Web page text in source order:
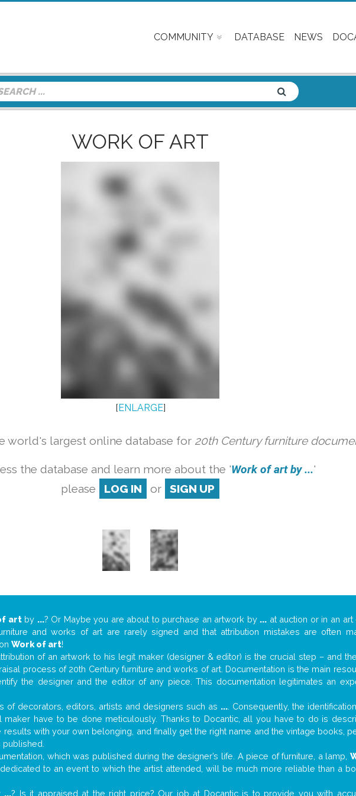
COMMUNITY DATABASE NEWS
WORK OF ART
[ENLARGE]
world's largest online database for 20th Century furniture
the database and learn more about the 'Work of art by ...'
please
LOG IN or SIGN UP
artby ...? Or Maybe you are about to purchase an artwork by ... at auction or in an
and works of art are rarely signed and that attribution mistakes are often
Work of art!
of an artwork to his legit maker (designer & editor) is the crucial step – and
process of 20th Century furniture and works of art. Documentation is the main
the designer and the editor of any piece. This documentation legitimates an
of decorators, editors, artists and designers such as .... Consequently, the
maker have to be done meticulously. Thanks to Docantic, all you have to do is
with your own belonging, and finally get the right name and the vintage books,
which was published during the designer’s life. A piece of furniture, a lamp,
to an event to which the artist attended, will be much more reliable than a
...? Is it appraised at the right price? Our job at Docantic is to provide you with